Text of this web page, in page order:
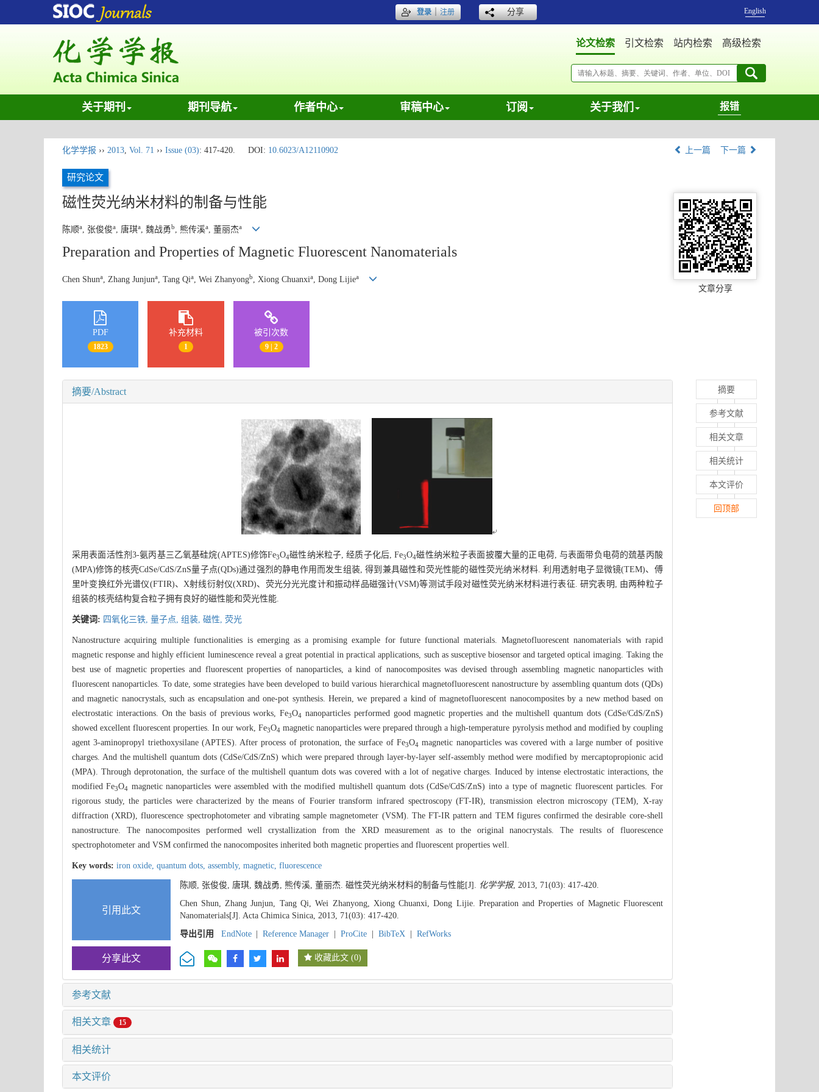
登录｜注册 分享 English
论文检索 引文检索 站内检索 高级检索
关于期刊 期刊导航 作者中心 审稿中心 订阅 关于我们 报错
化学学报 ›› 2013, Vol. 71 ›› Issue (03): 417-420. DOI: 10.6023/A12110902 上一篇 下一篇
研究论文
磁性荧光纳米材料的制备与性能
陈顺a, 张俊俊a, 唐琪a, 魏战勇b, 熊传溪a, 董丽杰a
Preparation and Properties of Magnetic Fluorescent Nanomaterials
Chen Shuna , Zhang Junjuna , Tang Qia , Wei Zhanyongb , Xiong Chuanxia , Dong Lijiea
文章分享
PDF
1823
补充材料
1
被引次数
9 | 2
摘要/Abstract
采用表面活性剂3-氨丙基三乙氧基硅烷(APTES)修饰Fe3O4磁性纳米粒子, 经质子化后, Fe3O4磁性纳米粒子表面披覆大量的正电荷, 与表面带负电荷的巯基丙酸
(MPA)修饰的核壳CdSe/CdS/ZnS量子点(QDs)通过强烈的静电作用而发生组装, 得到兼具磁性和荧光性能的磁性荧光纳米材料. 利用透射电子显微镜(TEM)、傅
里叶变换红外光谱仪(FTIR)、X射线衍射仪(XRD)、荧光分光光度计和振动样品磁强计(VSM)等测试手段对磁性荧光纳米材料进行表征. 研究表明, 由两种粒子
组装的核壳结构复合粒子拥有良好的磁性能和荧光性能.
关键词: 四氧化三铁, 量子点, 组装, 磁性, 荧光
Nanostructure acquiring multiple functionalities is emerging as a promising example for future functional materials. Magnetofluorescent nanomaterials with rapid
magnetic response and highly efficient luminescence reveal a great potential in practical applications, such as susceptive biosensor and targeted optical imaging. Taking the
best use of magnetic properties and fluorescent properties of nanoparticles, a kind of nanocomposites was devised through assembling magnetic nanoparticles with
fluorescent nanoparticles. To date, some strategies have been developed to build various hierarchical magnetofluorescent nanostructure by assembling quantum dots (QDs)
and magnetic nanocrystals, such as encapsulation and one-pot synthesis. Herein, we prepared a kind of magnetofluorescent nanocomposites by a new method based on
electrostatic interactions. On the basis of previous works, Fe3O4 nanoparticles performed good magnetic properties and the multishell quantum dots (CdSe/CdS/ZnS)
showed excellent fluorescent properties. In our work, Fe3O4 magnetic nanoparticles were prepared through a high-temperature pyrolysis method and modified by coupling
agent 3-aminopropyl triethoxysilane (APTES). After process of protonation, the surface of Fe3O4 magnetic nanoparticles was covered with a large number of positive
charges. And the multishell quantum dots (CdSe/CdS/ZnS) which were prepared through layer-by-layer self-assembly method were modified by mercaptopropionic acid
(MPA). Through deprotonation, the surface of the multishell quantum dots was covered with a lot of negative charges. Induced by intense electrostatic interactions, the
modified Fe3O4 magnetic nanoparticles were assembled with the modified multishell quantum dots (CdSe/CdS/ZnS) into a type of magnetic fluorescent particles. For
rigorous study, the particles were characterized by the means of Fourier transform infrared spectroscopy (FT-IR), transmission electron microscopy (TEM), X-ray
diffraction (XRD), fluorescence spectrophotometer and vibrating sample magnetometer (VSM). The FT-IR pattern and TEM figures confirmed the desirable core-shell
nanostructure. The nanocomposites performed well crystallization from the XRD measurement as to the original nanocrystals. The results of fluorescence
spectrophotometer and VSM confirmed the nanocomposites inherited both magnetic properties and fluorescent properties well.
Key words: iron oxide, quantum dots, assembly, magnetic, fluorescence
引用此文
陈顺, 张俊俊, 唐琪, 魏战勇, 熊传溪, 董丽杰. 磁性荧光纳米材料的制备与性能[J]. 化学学报, 2013, 71(03): 417-420.
Chen Shun, Zhang Junjun, Tang Qi, Wei Zhanyong, Xiong Chuanxi, Dong Lijie. Preparation and Properties of Magnetic Fluorescent
Nanomaterials[J]. Acta Chimica Sinica, 2013, 71(03): 417-420.
导出引用
EndNote Reference Manager ProCite BibTeX RefWorks
分享此文 收藏此文 (0)
参考文献
相关文章 15
相关统计
本文评价
摘要
参考文献
相关文章
相关统计
本文评价
回顶部